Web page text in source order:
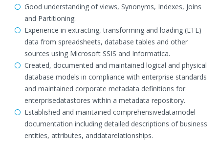
Good understanding of views, Synonyms, Indexes, Joins
and Partitioning.
Experience in extracting, transforming and loading (ETL)
data from spreadsheets, database tables and other
sources using Microsoft SSIS and Informatica.
Created, documented and maintained logical and physical
database models in compliance with enterprise standards
and maintained corporate metadata definitions for
enterprisedatastores within a metadata repository.
Established and maintained comprehensivedatamodel
documentation including detailed descriptions of business
entities, attributes, anddatarelationships.